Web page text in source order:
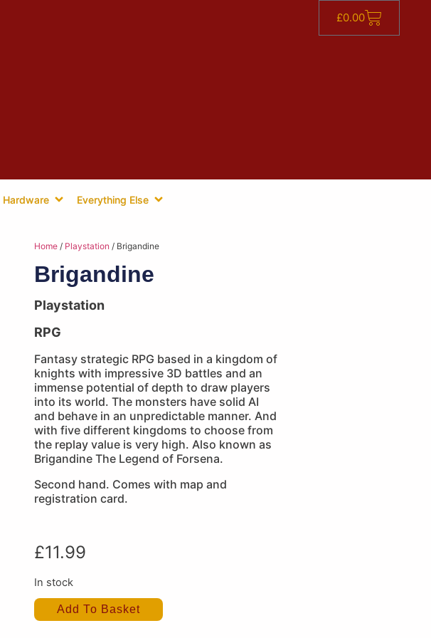
£0.00
Hardware Everything Else
Home / Playstation / Brigandine
Brigandine
Playstation
RPG
Fantasy strategic RPG based in a kingdom of
knights with impressive 3D battles and an
immense potential of depth to draw players
into its world. The monsters have solid AI
and behave in an unpredictable manner. And
with five different kingdoms to choose from
the replay value is very high. Also known as
Brigandine The Legend of Forsena.
Second hand. Comes with map and
registration card.
£11.99
In stock
Add To Basket